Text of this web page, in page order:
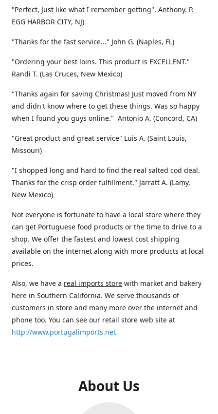
"Perfect, Just like what I remember getting", Anthony. P.
EGG HARBOR CITY, NJ)
"Thanks for the fast service..." John G. (Naples, FL)
"Ordering your best loins. This product is EXCELLENT."
Randi T. (Las Cruces, New Mexico)
"Thanks again for saving Christmas! Just moved from NY
and didn't know where to get these things. Was so happy
when I found you guys online." Antonio A. (Concord, CA)
"Great product and great service" Luis A. (Saint Louis,
Missouri)
"I shopped long and hard to find the real salted cod deal.
Thanks for the crisp order fulfillment." Jarratt A. (Lamy,
New Mexico)
Not everyone is fortunate to have a local store where they
can get Portuguese food products or the time to drive to a
shop. We offer the fastest and lowest cost shipping
available on the internet along with more products at local
prices.
Also, we have a real imports store with market and bakery
here in Southern California. We serve thousands of
customers in store and many more over the internet and
phone too. You can see our retail store web site at
http://www.portugalimports.net
About Us